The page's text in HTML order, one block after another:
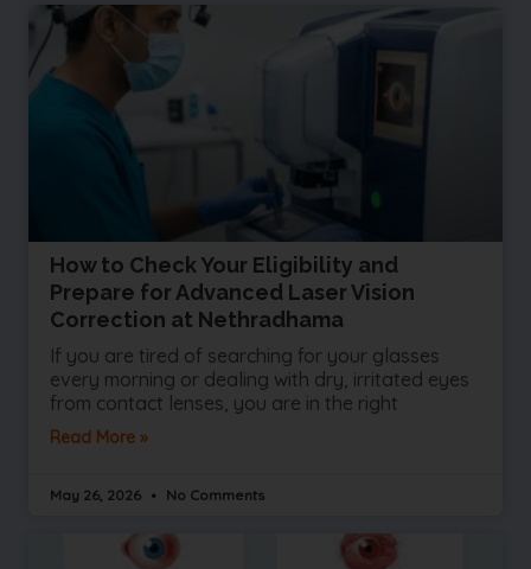
How to Check Your Eligibility and
Prepare for Advanced Laser Vision
Correction at Nethradhama
If you are tired of searching for your glasses
every morning or dealing with dry, irritated eyes
from contact lenses, you are in the right
Read More »
May 26, 2026 No Comments